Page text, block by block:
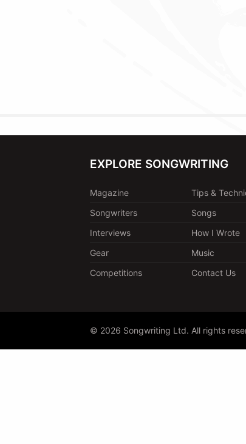
EXPLORE SONGWRITING
Magazine
Tips &
Songwriters
Songs
Interviews
How I Wrote
Gear
Music
Competitions
Contact Us
© 2026 Songwriting Ltd. All rights